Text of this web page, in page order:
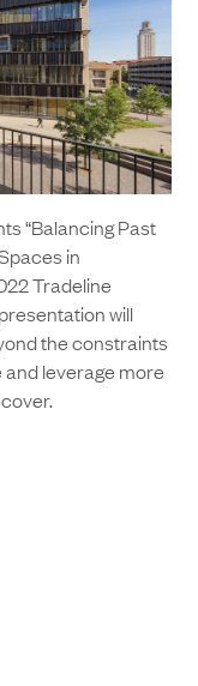
“Balancing Past
in
Tradeline
will
the constraints
and leverage more